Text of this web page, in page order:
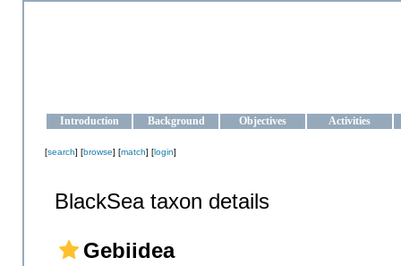
Introduction Background Objectives Activities
[search] [browse] [match] [login]
BlackSea taxon details
Gebiidea